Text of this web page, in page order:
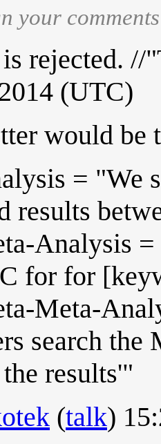
your
rejected.
(UTC)
would be
= "We
results
Analysis =
for for
Meta-
search
results'"
(talk)